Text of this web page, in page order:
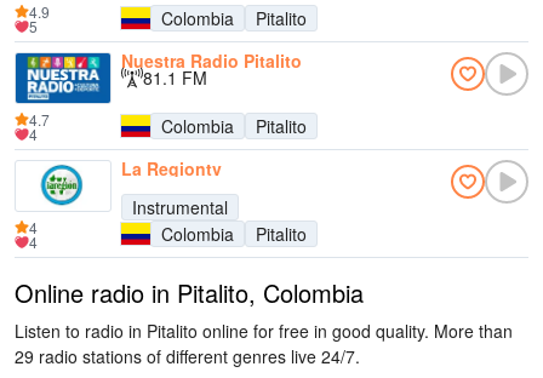
Colombia
Pitalito
4.9
5
Nuestra Radio Pitalito
81.1 FM
Colombia
Pitalito
4.7
4
La Regiontv
Instrumental
Colombia
Pitalito
4
4
Online radio in Pitalito, Colombia
Listen to radio in Pitalito online for free in good quality. More than
29 radio stations of different genres live 24/7.